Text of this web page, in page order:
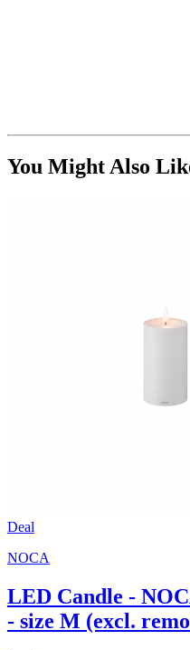
You Might Also
Deal
NOCA
LED Candle -
- size M (excl.